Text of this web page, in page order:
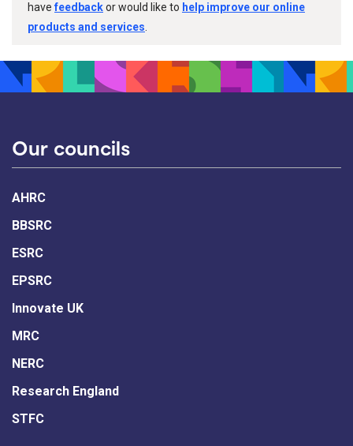
havefeedbackor would like to help improve our online
products and services
Our councils
AHRC
BBSRC
ESRC
EPSRC
Innovate UK
MRC
NERC
Research England
STFC